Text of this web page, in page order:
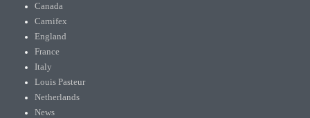
Canada
Carnifex
England
France
Italy
Louis Pasteur
Netherlands
News